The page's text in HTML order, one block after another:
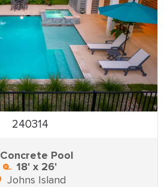
240314
Concrete Pool
18' x 26'
Johns Island